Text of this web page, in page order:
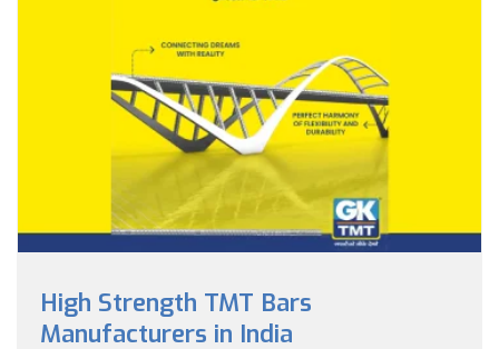
High Strength TMT Bars
Manufacturers in India